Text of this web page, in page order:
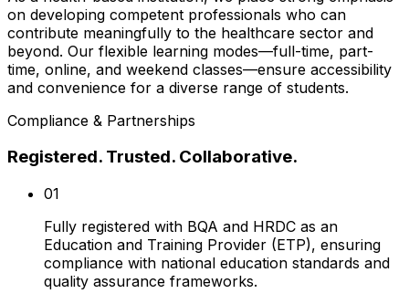
on developing competent professionals who can
contribute meaningfully to the healthcare sector and
beyond. Our flexible learning modes—full-time, part-
time, online, and weekend classes—ensure accessibility
and convenience for a diverse range of students.
Compliance & Partnerships
Registered. Trusted. Collaborative.
01
Fully registered with BQA and HRDC as an
Education and Training Provider (ETP), ensuring
compliance with national education standards and
quality assurance frameworks.